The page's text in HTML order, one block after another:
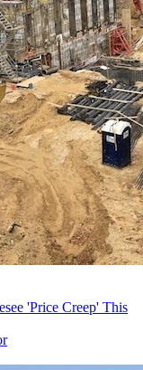
'Price Creep' This